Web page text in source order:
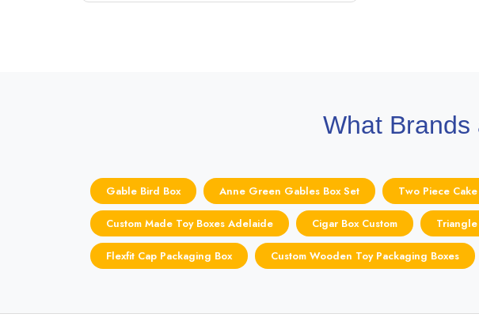
What
Gable Bird Box Anne Green Gables Box Set Two Piece
Custom Made Toy Boxes Adelaide Cigar Box Custom
Flexfit Cap Packaging Box Custom Wooden Toy Packaging Boxes